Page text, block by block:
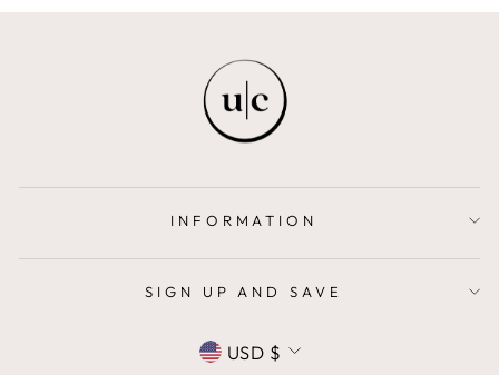
INFORMATION
SIGN UP AND SAVE
CURRENCY
USD $